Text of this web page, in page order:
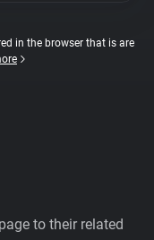
in the browser that is are
to their related